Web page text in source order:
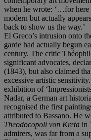
when he wrote: ‘…for here
modern but actually
back to show us the way.’
El Greco’s intrusion onto
garde had actually begun
century. The critic
significant advocates,
(1843), but also claimed
excessive artistic
exhibition of
Nadar, a German art
recognised the first
attributed to Bassano. He
Theodocopoli von Kreta in
admirers, was far from a